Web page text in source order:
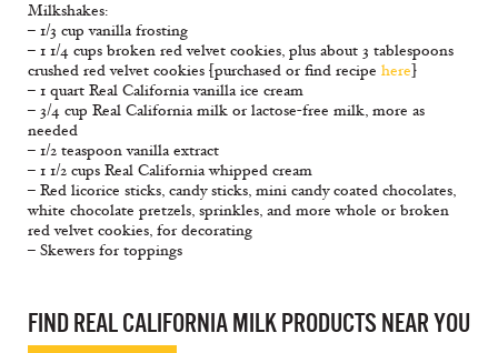
Milkshakes:
– 1/3 cup vanilla frosting
– 1 1/4 cups broken red velvet cookies, plus about 3 tablespoons
crushed red velvet cookies [purchased or find recipe here]
– 1 quart Real California vanilla ice cream
– 3/4 cup Real California milk or lactose-free milk, more as
needed
– 1/2 teaspoon vanilla extract
– 1 1/2 cups Real California whipped cream
– Red licorice sticks, candy sticks, mini candy coated chocolates,
white chocolate pretzels, sprinkles, and more whole or broken
red velvet cookies, for decorating
– Skewers for toppings
FIND REAL CALIFORNIA MILK PRODUCTS NEAR YOU